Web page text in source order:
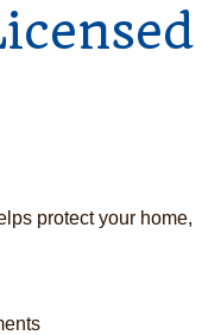
protect your home,